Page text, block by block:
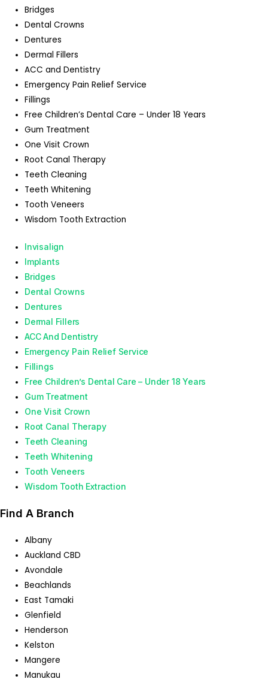
Bridges
Dental Crowns
Dentures
Dermal Fillers
ACC and Dentistry
Emergency Pain Relief Service
Fillings
Free Children’s Dental Care – Under 18 Years
Gum Treatment
One Visit Crown
Root Canal Therapy
Teeth Cleaning
Teeth Whitening
Tooth Veneers
Wisdom Tooth Extraction
Invisalign
Implants
Bridges
Dental Crowns
Dentures
Dermal Fillers
ACC And Dentistry
Emergency Pain Relief Service
Fillings
Free Children’s Dental Care – Under 18 Years
Gum Treatment
One Visit Crown
Root Canal Therapy
Teeth Cleaning
Teeth Whitening
Tooth Veneers
Wisdom Tooth Extraction
Find A Branch
Albany
Auckland CBD
Avondale
Beachlands
East Tamaki
Glenfield
Henderson
Kelston
Mangere
Manukau